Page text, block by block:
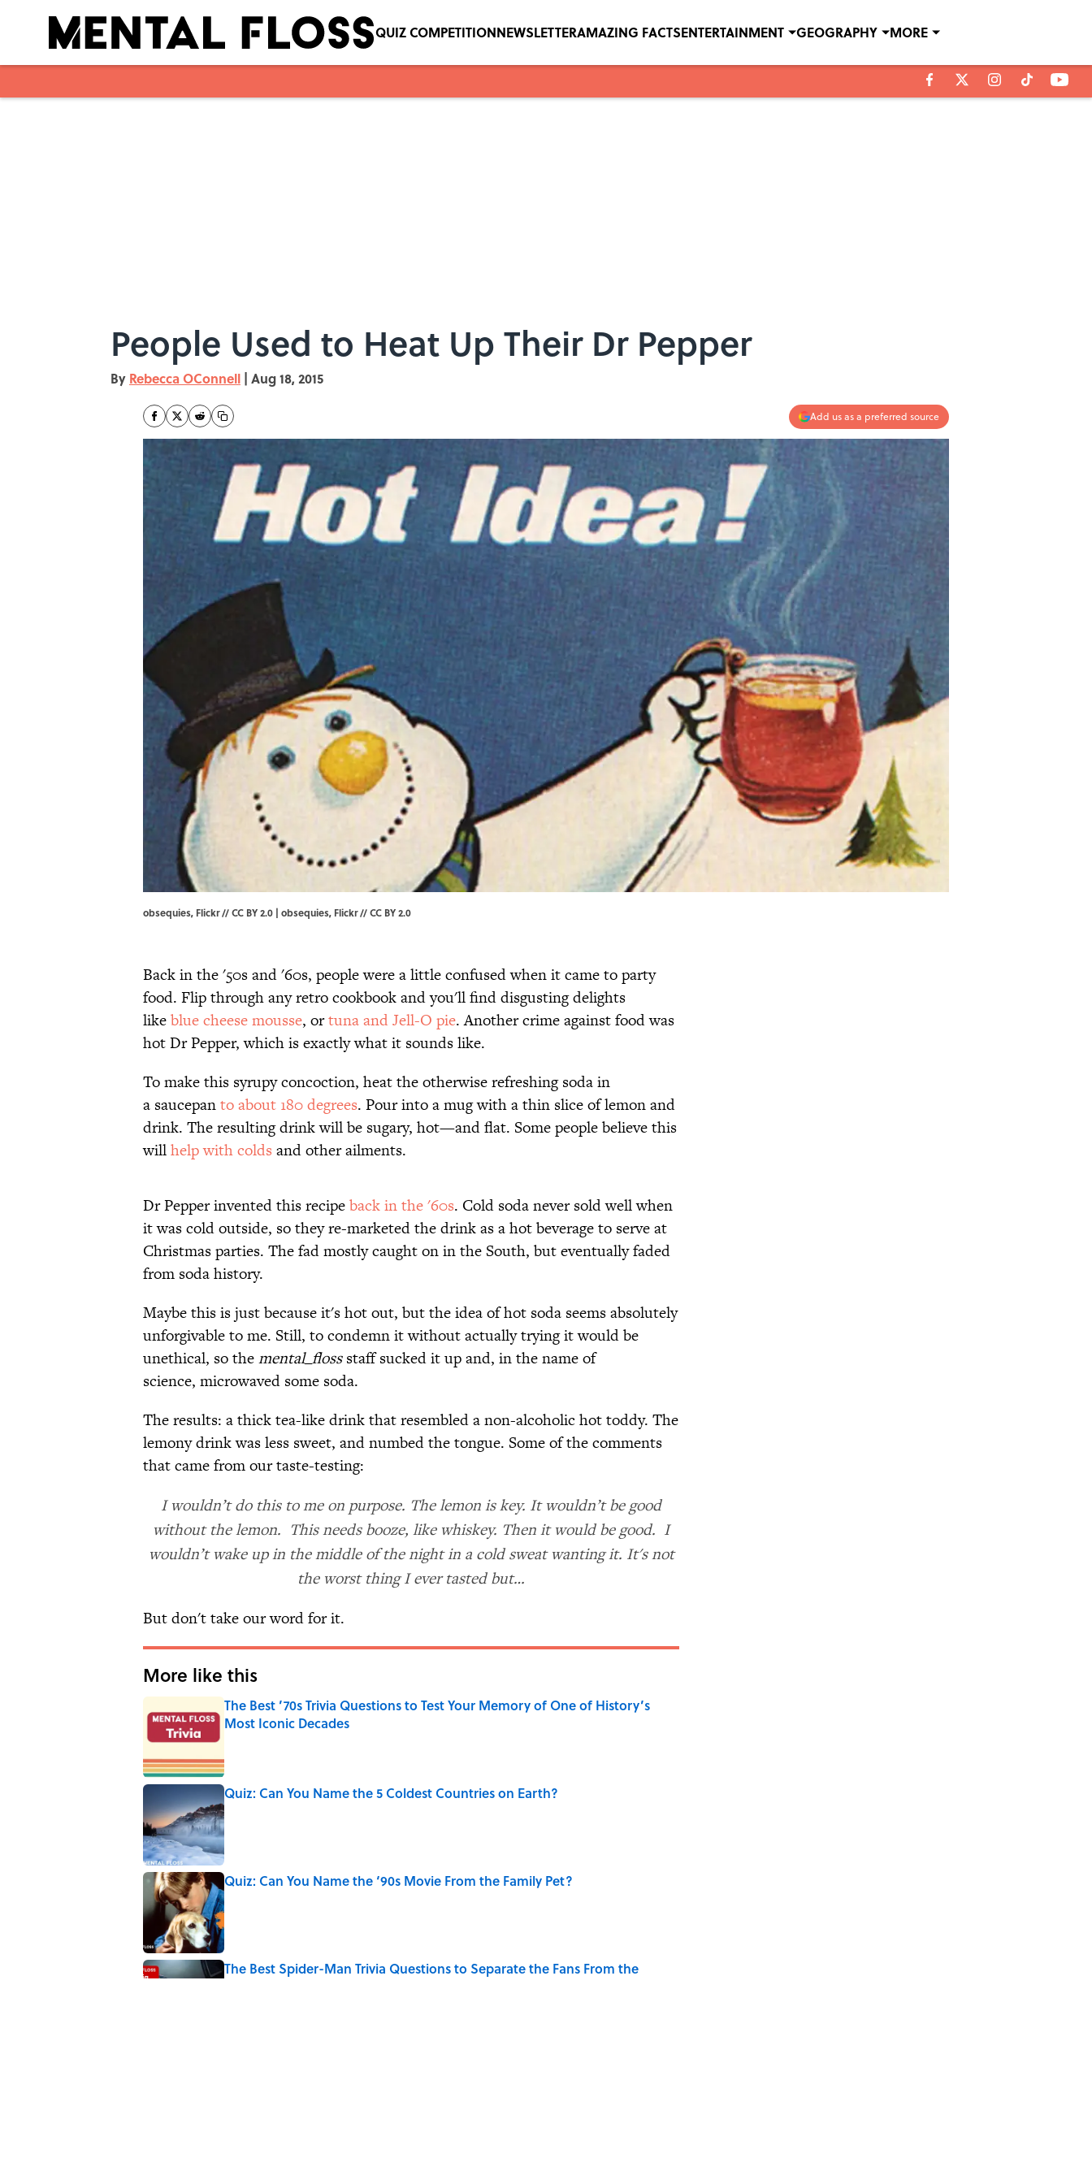
QUIZ COMPETITIONNEWSLETTERAMAZING FACTSENTERTAINMENT GEOGRAPHY MORE
People Used to Heat Up Their Dr Pepper
By Rebecca OConnell | Aug 18, 2015
Add us as a preferred source
obsequies, Flickr // CC BY 2.0 | obsequies, Flickr //CC BY 2.0
Back in the '50s and '60s, people were a little confused when it came to party
food. Flip through any retro cookbook and you'll find disgusting delights
likeblue cheese mousse, ortuna and Jell-O pie. Another crime against food was
hot Dr Pepper, which is exactly what it sounds like.
To make this syrupy concoction, heat the otherwise refreshing soda in
a saucepanto about 180 degrees. Pour into a mug with a thin slice of lemon and
drink. The resulting drink will be sugary, hot—and flat. Some people believe this
willhelp with colds and other ailments.
Dr Pepper invented this recipeback in the '60s. Cold soda never sold well when
it was cold outside, so they re-marketed the drink as a hot beverage to serve at
Christmas parties. The fad mostly caught on in the South, but eventually faded
from soda history.
Maybe this is just because it's hot out, but the idea of hot soda seems absolutely
unforgivable to me. Still, to condemn it without actually trying it would be
unethical, so themental_flossstaff sucked it up and, in the name of
science, microwaved some soda.
The results: a thick tea-like drink that resembled a non-alcoholic hot toddy. The
lemony drink was less sweet, and numbed the tongue. Some of the comments
that came from our taste-testing:
I wouldn’t do this to me on purpose. The lemon is key. It wouldn’t be good
without the lemon. This needs booze, like whiskey. Then it would be good. I
wouldn’t wake up in the middle of the night in a cold sweat wanting it. It's not
the worst thing I ever tasted but…
But don't take our word for it.
More like this
The Best ’70s Trivia Questions to Test Your Memory of One of History’s
Most Iconic Decades
Quiz: Can You Name the 5 Coldest Countries on Earth?
Published by on Invalid Date
Quiz: Can You Name the ‘90s Movie From the Family Pet?
Published by on Invalid Date
The Best Spider-Man Trivia Questions to Separate the Fans From the